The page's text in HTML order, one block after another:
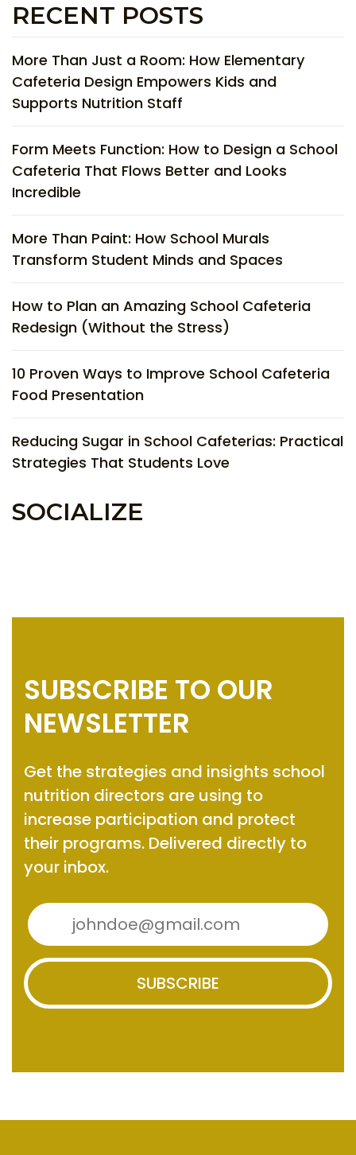
RECENT POSTS
More Than Just a Room: How Elementary
Cafeteria Design Empowers Kids and
Supports Nutrition Staff
Form Meets Function: How to Design a School
Cafeteria That Flows Better and Looks
Incredible
More Than Paint: How School Murals
Transform Student Minds and Spaces
How to Plan an Amazing School Cafeteria
Redesign (Without the Stress)
10 Proven Ways to Improve School Cafeteria
Food Presentation
Reducing Sugar in School Cafeterias: Practical
Strategies That Students Love
SOCIALIZE
SUBSCRIBE TO OUR
NEWSLETTER
Get the strategies and insights school
nutrition directors are using to
increase participation and protect
their programs. Delivered directly to
your inbox.
SUBSCRIBE